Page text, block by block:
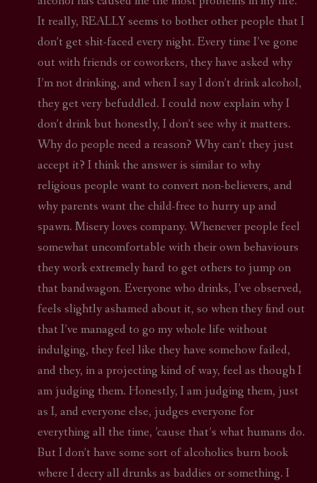
It really, REALLY seems to bother other people that I
don’t get shit-faced every night. Every time I’ve gone
out with friends or coworkers, they have asked why
I’m not drinking, and when I say I don’t drink alcohol,
they get very befuddled. I could now explain why I
don’t drink but honestly, I don’t see why it matters.
Why do people need a reason? Why can’t they just
accept it? I think the answer is similar to why
religious people want to convert non-believers, and
why parents want the child-free to hurry up and
spawn. Misery loves company. Whenever people feel
somewhat uncomfortable with their own behaviours
they work extremely hard to get others to jump on
that bandwagon. Everyone who drinks, I’ve observed,
feels slightly ashamed about it, so when they find out
that I’ve managed to go my whole life without
indulging, they feel like they have somehow failed,
and they, in a projecting kind of way, feel as though I
am judging them. Honestly, I am judging them, just
as I, and everyone else, judges everyone for
everything all the time, ’cause that’s what humans do.
But I don’t have some sort of alcoholics burn book
where I decry all drunks as baddies or something. I